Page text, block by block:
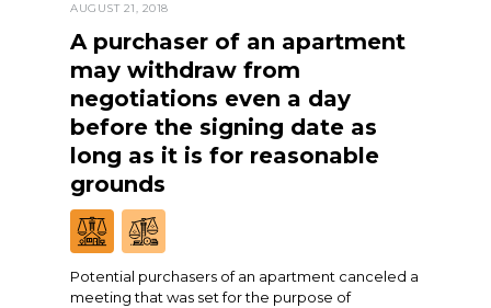
AUGUST 21, 2018
A purchaser of an apartment
may withdraw from
negotiations even a day
before the signing date as
long as it is for reasonable
grounds
Potential purchasers of an apartment canceled a
meeting that was set for the purpose of